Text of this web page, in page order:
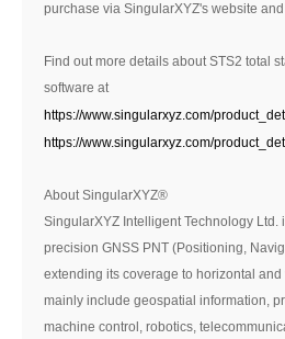
purchase via SingularXYZ's website
Find out more details about STS2 total
software at
https://www.singularxyz.com/
https://www.singularxyz.com/
About SingularXYZ®
SingularXYZ Intelligent Technology Ltd.
precision GNSS PNT (Positioning,
extending its coverage to horizontal
mainly include geospatial information,
machine control, robotics,